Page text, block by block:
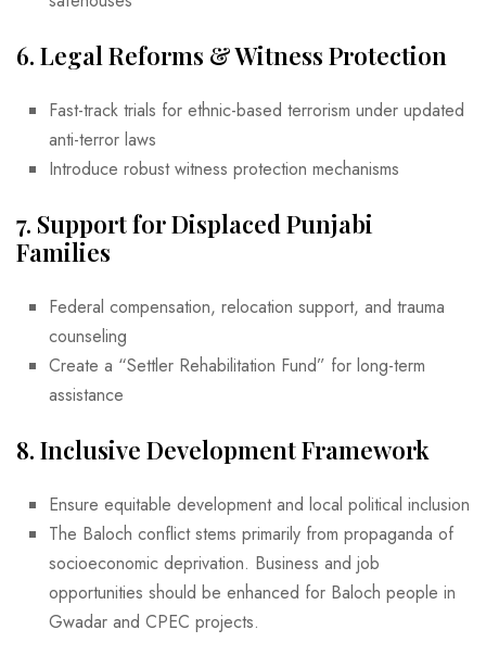
6. Legal Reforms & Witness Protection
Fast-track trials for ethnic-based terrorism under updated
anti-terror laws
Introduce robust witness protection mechanisms
7. Support for Displaced Punjabi
Families
Federal compensation, relocation support, and trauma
counseling
Create a “Settler Rehabilitation Fund” for long-term
assistance
8. Inclusive Development Framework
Ensure equitable development and local political inclusion
The Baloch conflict stems primarily from propaganda of
socioeconomic deprivation. Business and job
opportunities should be enhanced for Baloch people in
Gwadar and CPEC projects.